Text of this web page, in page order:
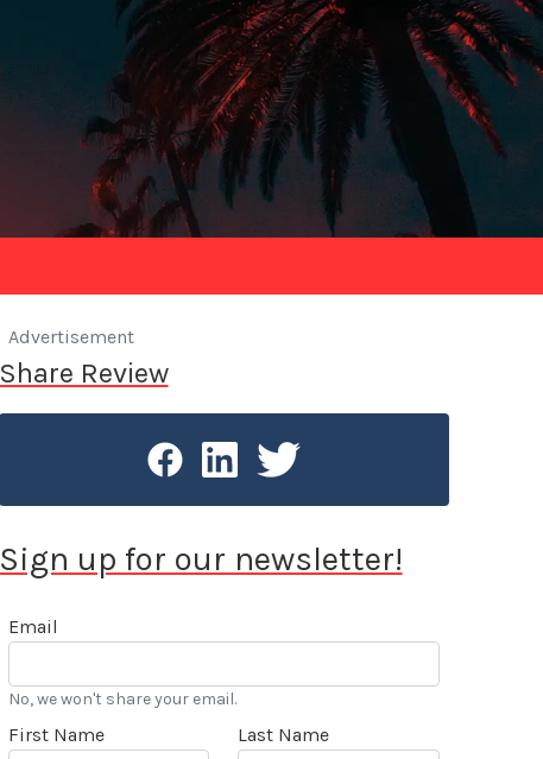
Advertisement
Share Review
Sign up for our newsletter!
Email
No, we won't share your email.
First Name Last Name